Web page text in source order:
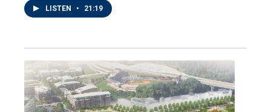
LISTEN • 21:19